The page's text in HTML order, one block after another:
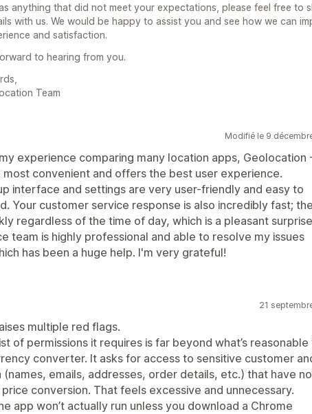
anything that did not meet your expectations, please feel free to
with us. We would be happy to assist you and see how we can
and satisfaction.
to hearing from you.
Team
Modifié le 9
experience comparing many location apps, Geolocation
most convenient and offers the best user experience.
interface and settings are very user-friendly and easy to
Your customer service response is also incredibly fast;
regardless of the time of day, which is a pleasant
team is highly professional and able to resolve my issues
has been a huge help. I'm very grateful!
21
multiple red flags.
of permissions it requires is far beyond what’s reasonable
converter. It asks for access to sensitive customer
(names, emails, addresses, order details, etc.) that have
conversion. That feels excessive and unnecessary.
app won’t actually run unless you download a Chrome